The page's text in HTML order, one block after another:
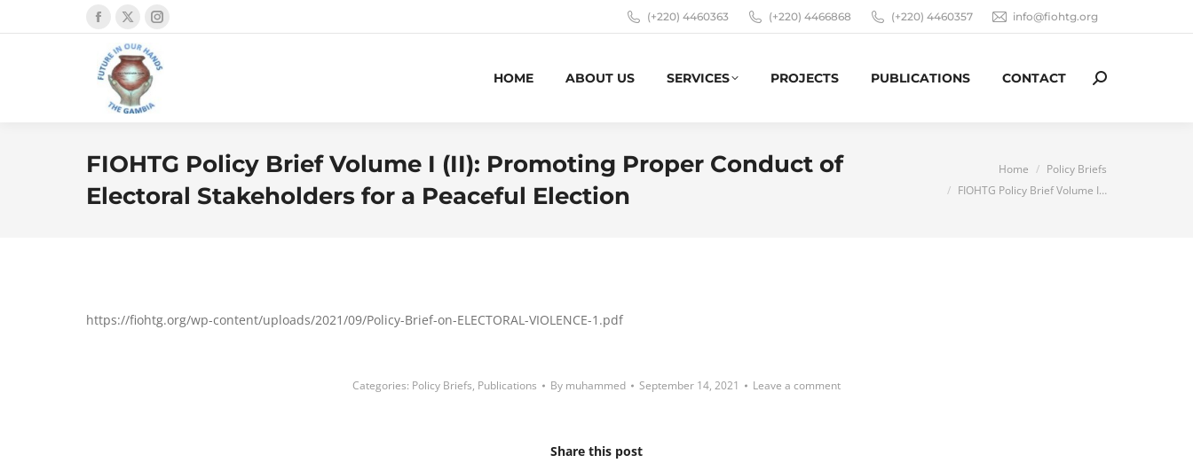
Facebook
page
opens
in
window
X
page
opens
in
window
Instagram
page
window
(+220) 4460363 (+220) 4466868 (+220) 4460357 info@fiohtg.org
HOME ABOUT US SERVICES PROJECTS PUBLICATIONS CONTACT Search:
FIOHTG Policy Brief Volume I (II): Promoting Proper Conduct of
Electoral Stakeholders for a Peaceful Election
You are here:Home
Policy Briefs
FIOHTG Policy Brief Volume I…
https://fiohtg.org/wp-content/uploads/2021/09/Policy-Brief-on-ELECTORAL-VIOLENCE-1.pdf
Categories: Policy Briefs, Publications By muhammed September 14, 2021 Leave a comment
Share this post